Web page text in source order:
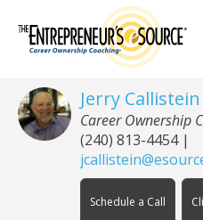
Jerry Callistein
Career Ownership
(240) 813-4454|
Schedule a Call